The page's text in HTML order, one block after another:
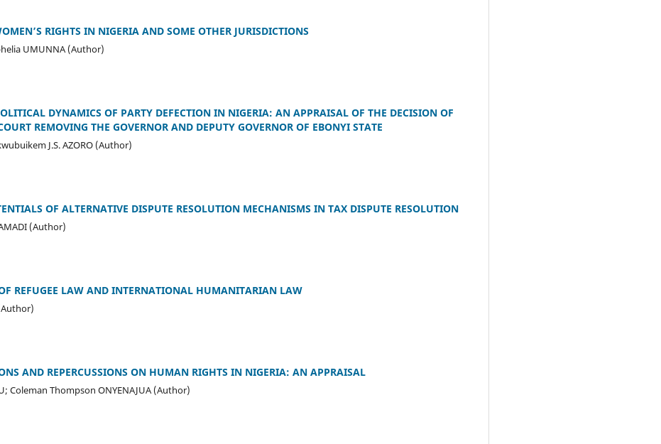
RIGHTS IN NIGERIA AND SOME OTHER JURISDICTIONS
UMUNNA (Author)
DYNAMICS OF PARTY DEFECTION IN NIGERIA: AN APPRAISAL OF THE DECISION OF
REMOVING THE GOVERNOR AND DEPUTY GOVERNOR OF EBONYI STATE
J.S. AZORO (Author)
OF ALTERNATIVE DISPUTE RESOLUTION MECHANISMS IN TAX DISPUTE RESOLUTION
(Author)
REFUGEE LAW AND INTERNATIONAL HUMANITARIAN LAW
AND REPERCUSSIONS ON HUMAN RIGHTS IN NIGERIA: AN APPRAISAL
Coleman Thompson ONYENAJUA (Author)